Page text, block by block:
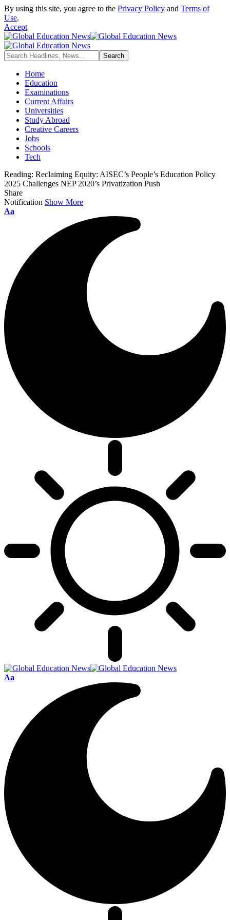
By using this site, you agree to the Privacy Policy and Terms of
Use.
Accept
Home
Education
Examinations
Current Affairs
Universities
Study Abroad
Creative Careers
Jobs
Schools
Tech
Reading: Reclaiming Equity: AISEC’s People’s Education Policy
2025 Challenges NEP 2020’s Privatization Push
Share
Notification Show More
Font
Aa
Font
Aa